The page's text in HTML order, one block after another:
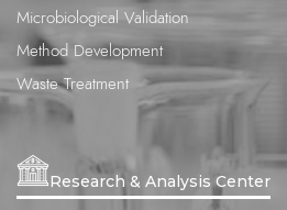
Microbiological Validation
Method Development
Waste Treatment
Research & Analysis Center